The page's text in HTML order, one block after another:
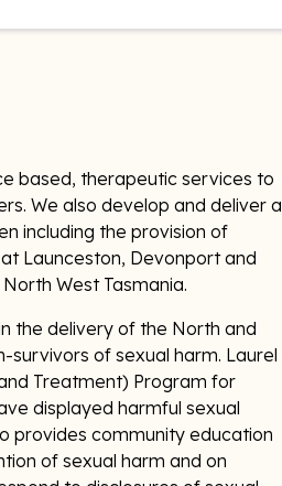
based, therapeutic services to
We also develop and deliver a
including the provision of
Launceston, Devonport and
West Tasmania.
the delivery of the North and
of sexual harm. Laurel
Treatment) Program for
displayed harmful sexual
provides community education
of sexual harm and on